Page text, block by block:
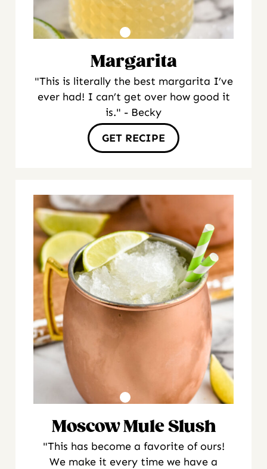
Margarita
"This is literally the best margarita I’ve
ever had! I can’t get over how good it
is." - Becky
GET RECIPE
Moscow Mule Slush
"This has become a favorite of ours!
We make it every time we have a